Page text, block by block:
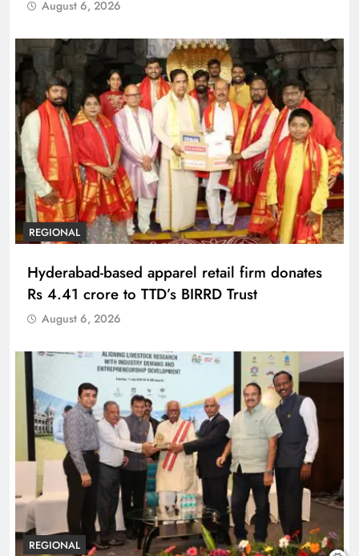
August 6, 2026
REGIONAL
Hyderabad-based apparel retail firm donates
Rs 4.41 crore to TTD’s BIRRD Trust
August 6, 2026
REGIONAL